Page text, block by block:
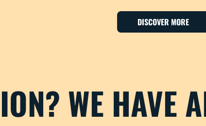
DISCOVER MORE
WE HAVE